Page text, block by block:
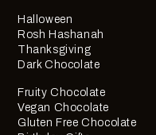
Halloween
Rosh Hashanah
Thanksgiving
Dark Chocolate
Fruity Chocolate
Vegan Chocolate
Gluten Free Chocolate